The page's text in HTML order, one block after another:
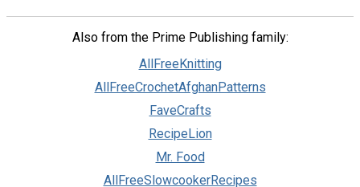
Also from the Prime Publishing family:
AllFreeKnitting
AllFreeCrochetAfghanPatterns
FaveCrafts
RecipeLion
Mr. Food
AllFreeSlowcookerRecipes